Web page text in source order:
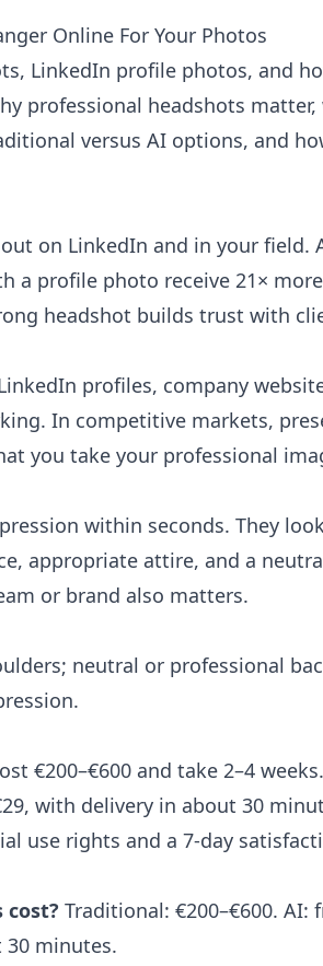
Online For Your Photos
LinkedIn profile photos, and
professional headshots
versus AI options, and
on LinkedIn and in your field.
a profile photo receive 21×
headshot builds trust with
profiles, company
In competitive markets,
you take your professional
within seconds. They
appropriate attire, and a
or brand also matters.
neutral or professional
€200–€600 and take 2–4
with delivery in about 30
use rights and a 7-day
cost? Traditional: €200–€600. AI:
30 minutes.